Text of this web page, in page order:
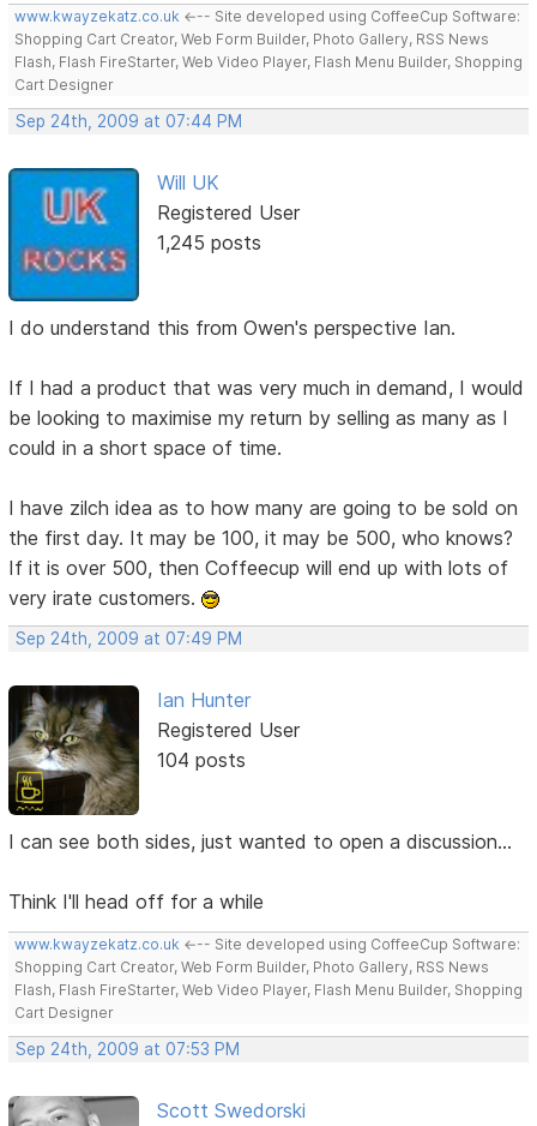
www.kwayzekatz.co.uk <--- Site developed using CoffeeCup Software:
Shopping Cart Creator, Web Form Builder, Photo Gallery, RSS News
Flash, Flash FireStarter, Web Video Player, Flash Menu Builder, Shopping
Cart Designer
Sep 24th, 2009 at 07:44 PM
Will UK
Registered User
1,245 posts
I do understand this from Owen's perspective Ian.
If I had a product that was very much in demand, I would
be looking to maximise my return by selling as many as I
could in a short space of time.
I have zilch idea as to how many are going to be sold on
the first day. It may be 100, it may be 500, who knows?
If it is over 500, then Coffeecup will end up with lots of
very irate customers.
Sep 24th, 2009 at 07:49 PM
Ian Hunter
Registered User
104 posts
I can see both sides, just wanted to open a discussion...
Think I'll head off for a while
www.kwayzekatz.co.uk <--- Site developed using CoffeeCup Software:
Shopping Cart Creator, Web Form Builder, Photo Gallery, RSS News
Flash, Flash FireStarter, Web Video Player, Flash Menu Builder, Shopping
Cart Designer
Sep 24th, 2009 at 07:53 PM
Scott Swedorski